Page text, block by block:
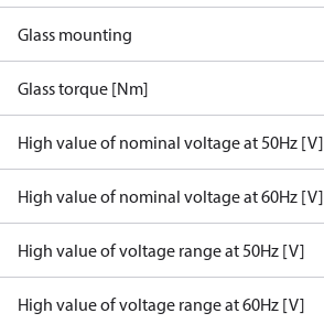
Glass mounting
Glass torque [Nm]
High value of nominal voltage at 50Hz [V]
High value of nominal voltage at 60Hz [V]
High value of voltage range at 50Hz [V]
High value of voltage range at 60Hz [V]